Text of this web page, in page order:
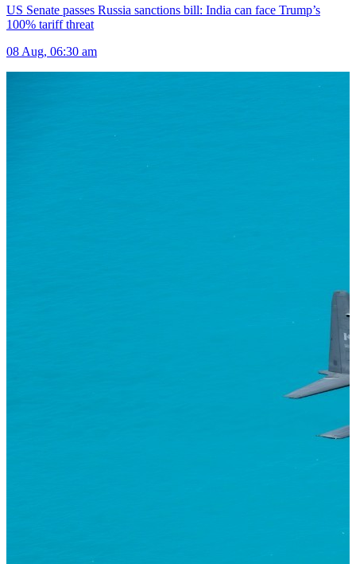
US Senate passes Russia sanctions bill: India can face Trump’s
100% tariff threat
08 Aug, 06:30 am